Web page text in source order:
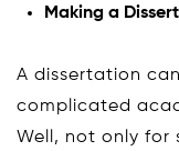
Making a
A dissertation
complicated
Well, not only for